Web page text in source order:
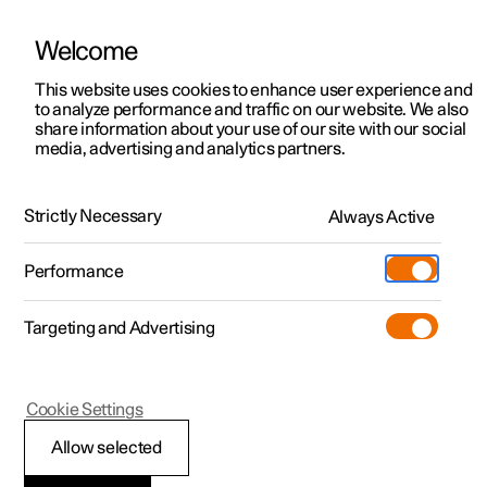
ManualVideo gallerySoftware updates
Polestar 2 - 2025
Charging status in the
Welcome
This website uses cookies to enhance user experience and
to analyze performance and traffic on our website. We also
share information about your use of our site with our social
media, advertising and analytics partners.
Strictly Necessary Always Active
Performance
Targeting and Advertising
Allow selected
Cookie Settings